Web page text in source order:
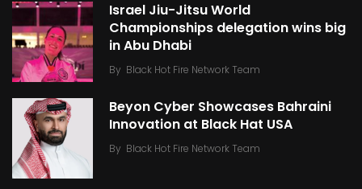
Israel Jiu-Jitsu World
Championships delegation wins big
in Abu Dhabi
By Black Hot Fire Network Team
Beyon Cyber Showcases Bahraini
Innovation at Black Hat USA
By Black Hot Fire Network Team